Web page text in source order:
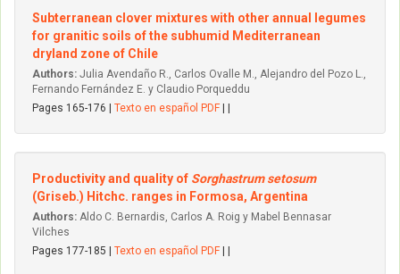
Subterranean clover mixtures with other annual legumes
for granitic soils of the subhumid Mediterranean
dryland zone of Chile
Authors: Julia Avendaño R., Carlos Ovalle M., Alejandro del Pozo L.,
Fernando Fernández E. y Claudio Porqueddu
Pages 165-176 | Texto en español PDF
Productivity and quality of Sorghastrum setosum
(Griseb.) Hitchc. ranges in Formosa, Argentina
Authors: Aldo C. Bernardis, Carlos A. Roig y Mabel Bennasar
Vilches
Pages 177-185 | Texto en español PDF